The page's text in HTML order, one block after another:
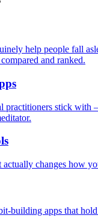
help people fall
and ranked.
practitioners stick with
changes how
building apps that